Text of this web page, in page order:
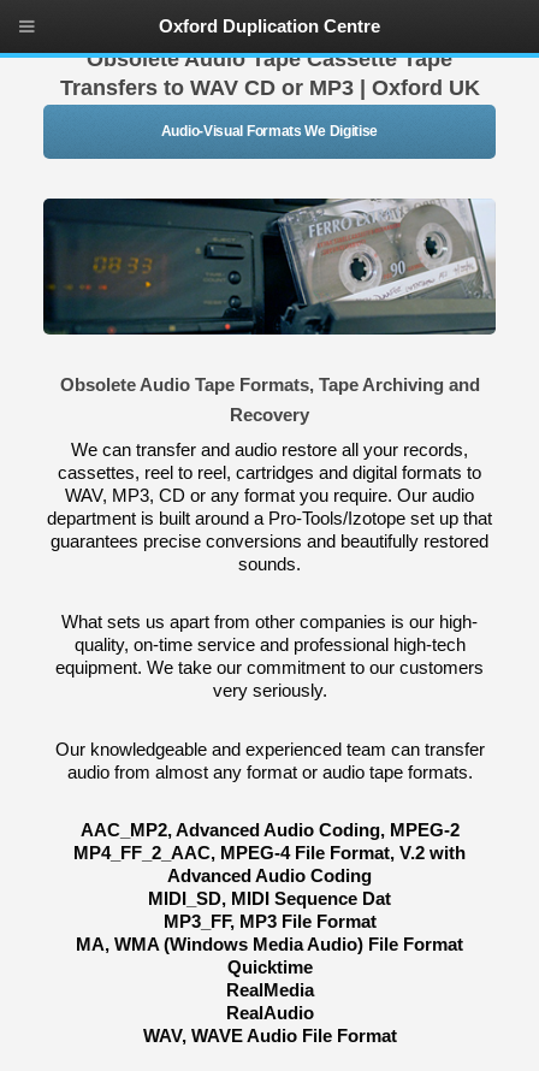
Obsolete Audio Tape Cassette Tape
Transfers to WAV CD or MP3 | Oxford UK
Audio-Visual Formats We Digitise
Obsolete Audio Tape Formats, Tape Archiving and
Recovery
We can transfer and audio restore all your records,
cassettes, reel to reel, cartridges and digital formats to
WAV, MP3, CD or any format you require. Our audio
department is built around a Pro-Tools/Izotope set up that
guarantees precise conversions and beautifully restored
sounds.
What sets us apart from other companies is our high-
quality, on-time service and professional high-tech
equipment. We take our commitment to our customers
very seriously.
Our knowledgeable and experienced team can transfer
audio from almost any format or audio tape formats.
AAC_MP2, Advanced Audio Coding, MPEG-2
MP4_FF_2_AAC, MPEG-4 File Format, V.2 with
Advanced Audio Coding
MIDI_SD, MIDI Sequence Dat
MP3_FF, MP3 File Format
MA, WMA (Windows Media Audio) File Format
Quicktime
RealMedia
RealAudio
WAV, WAVE Audio File Format
Oxford Duplication Centre